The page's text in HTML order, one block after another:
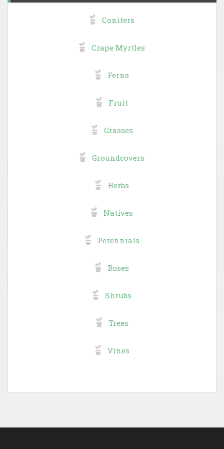
Conifers
Crape Myrtles
Ferns
Fruit
Grasses
Groundcovers
Herbs
Natives
Perennials
Roses
Shrubs
Trees
Vines